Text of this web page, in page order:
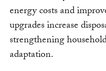
energy costs and
upgrades increase
strengthening
adaptation.